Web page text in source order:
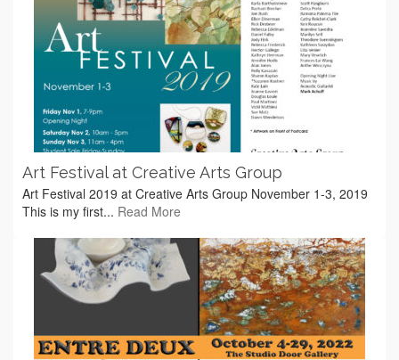
Art Festival at Creative Arts Group
Art Festival 2019 at Creative Arts Group November 1-3, 2019
This is my first... Read More